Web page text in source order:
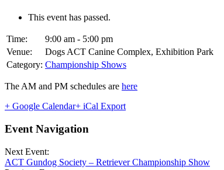
This event has passed.
Time:
9:00 am - 5:00 pm
Venue:
Dogs ACT Canine Complex, Exhibition Park
Category: Championship Shows
The AM and PM schedules are here
+ Google Calendar+ iCal Export
Event Navigation
Next Event:
ACT Gundog Society – Retriever Championship Show